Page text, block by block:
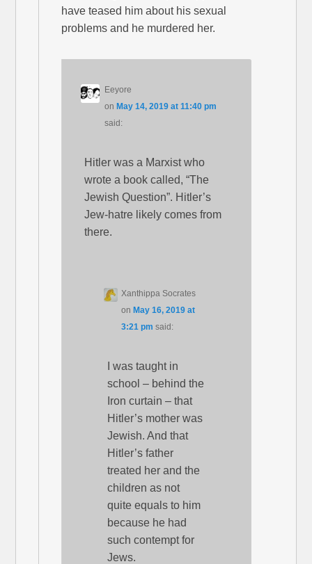
have teased him about his sexual
problems and he murdered her.
Eeyore
onMay 14, 2019 at 11:40 pm
said:
Hitler was a Marxist who
wrote a book called, “The
Jewish Question”. Hitler’s
Jew-hatre likely comes from
there.
Xanthippa Socrates
onMay 16, 2019 at
3:21 pm said:
I was taught in
school – behind the
Iron curtain – that
Hitler’s mother was
Jewish. And that
Hitler’s father
treated her and the
children as not
quite equals to him
because he had
such contempt for
Jews.